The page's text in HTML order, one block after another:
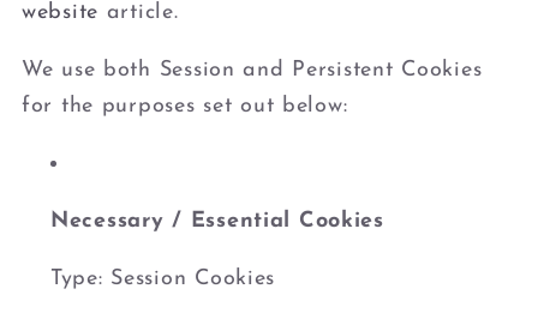
website article.
We use both Session and Persistent Cookies
for the purposes set out below:
Necessary / Essential Cookies
Type: Session Cookies